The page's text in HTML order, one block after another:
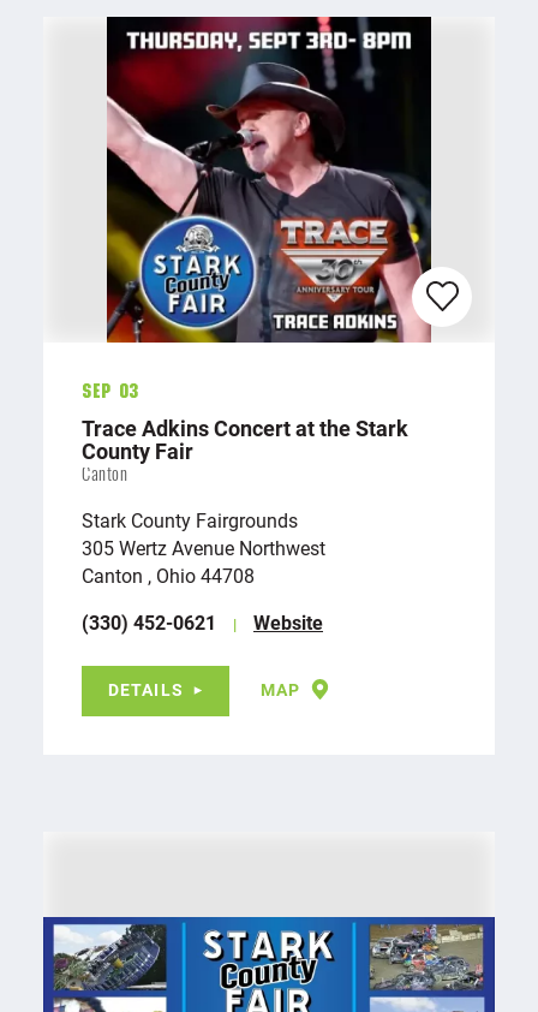
Sep 03
Trace Adkins Concert at the Stark
County Fair
Canton
Stark County Fairgrounds
305 Wertz Avenue Northwest
Canton , Ohio 44708
(330) 452-0621
Website
DETAILS MAP